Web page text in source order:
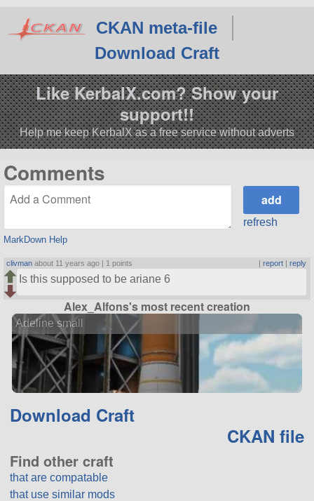
CKAN meta-file
Download Craft
Like KerbalX.com? Show your
support!!
Help me keep KerbalX as a free service without adverts
Comments
MarkDown Help
refresh
clivman about 11 years ago | 1 points | report| reply
Is this supposed to be ariane 6
Alex_Alfons's most recent creation
Adeline small
Download Craft
CKAN file
Find other craft
that are compatable
that use similar mods